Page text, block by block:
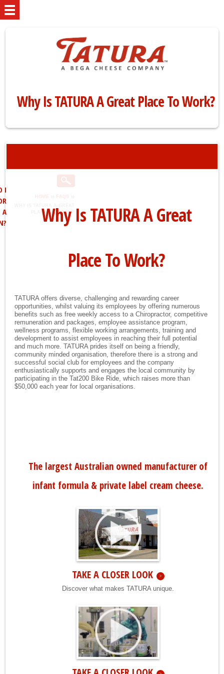
Why Is TATURA A Great Place To Work?
HOME FAQS
PLACE TO WORK?
Why Is TATURA A Great
Place To Work?
TATURA offers diverse, challenging and rewarding career
opportunities, whilst valuing its employees by offering numerous
benefits such as free weekly access to a Chiropractor, competitive
remuneration and packages, employee assistance program,
wellness programs, flexible working arrangements, training and
development to assist employees in reaching their full potential
and much more. TATURA prides itself on being a friendly,
community minded organisation, therefore there is a strong and
successful social club for employees and the company
enthusiastically supports and engages the local community by
participating in the Tat200 Bike Ride, which raises more than
$50,000 each year for local organisations.
I
A
The largest Australian owned manufacturer of
infant formula & private label cream cheese.
TAKE A CLOSER LOOK
Discover what makes TATURA unique.